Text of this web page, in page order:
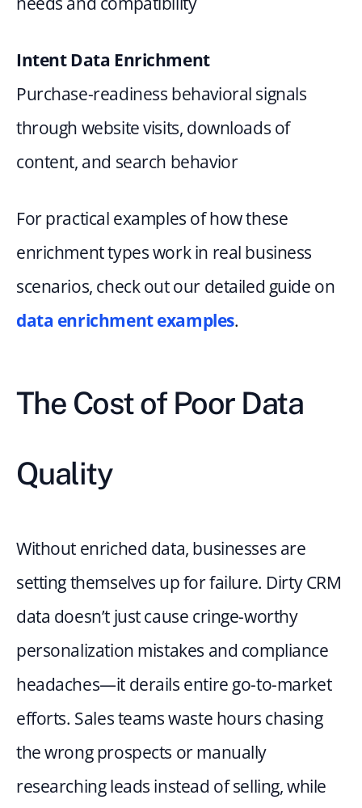
Intent Data Enrichment
Purchase-readiness behavioral signals
through website visits, downloads of
content, and search behavior
For practical examples of how these
enrichment types work in real business
scenarios, check out our detailed guide on
data enrichment examples.
The Cost of Poor Data
Quality
Without enriched data, businesses are
setting themselves up for failure. Dirty CRM
data doesn’t just cause cringe-worthy
personalization mistakes and compliance
headaches—it derails entire go-to-market
efforts. Sales teams waste hours chasing
the wrong prospects or manually
researching leads instead of selling, while